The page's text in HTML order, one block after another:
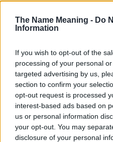
The Name Meaning - Do
Information
If you wish to opt-out of the
processing of your personal
targeted advertising by us,
section to confirm your
opt-out request is processed
interest-based ads based on
us or personal information
your opt-out. You may
disclosure of your personal